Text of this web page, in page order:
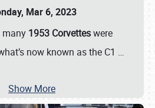
Mar 6, 2023
many 1953 Corvetteswere
now known as the C1 …
Show More